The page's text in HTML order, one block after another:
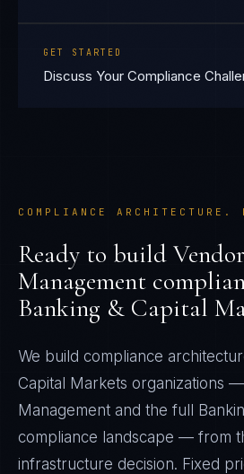
GET STARTED
Discuss Your Compliance
COMPLIANCE
Ready to build
Management
Banking & Capital
We build compliance
Capital Markets organizations —
Management and the full
compliance landscape — from
infrastructure decision. Fixed